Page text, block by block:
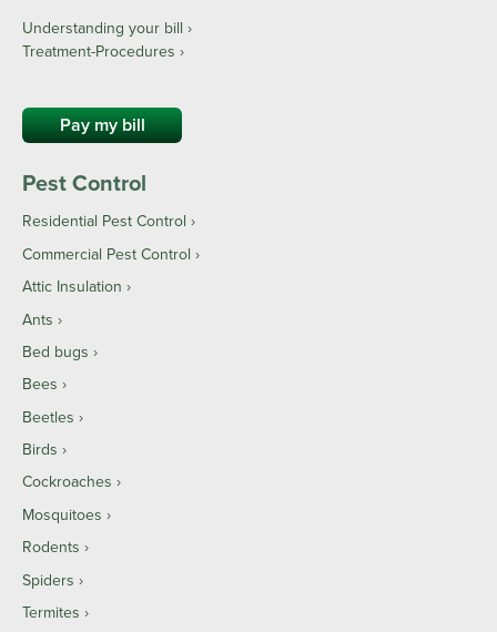
Understanding your bill ›
Treatment-Procedures ›
Pay my bill
Pest Control
Residential Pest Control
Commercial Pest Control
Attic Insulation
Ants
Bed bugs
Bees
Beetles
Birds
Cockroaches
Mosquitoes
Rodents
Spiders
Termites